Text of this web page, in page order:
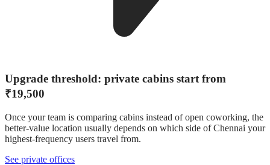
Upgrade threshold: private cabins start from
₹19,500
Once your team is comparing cabins instead of open coworking, the
better-value location usually depends on which side of Chennai your
highest-frequency users travel from.
See private offices